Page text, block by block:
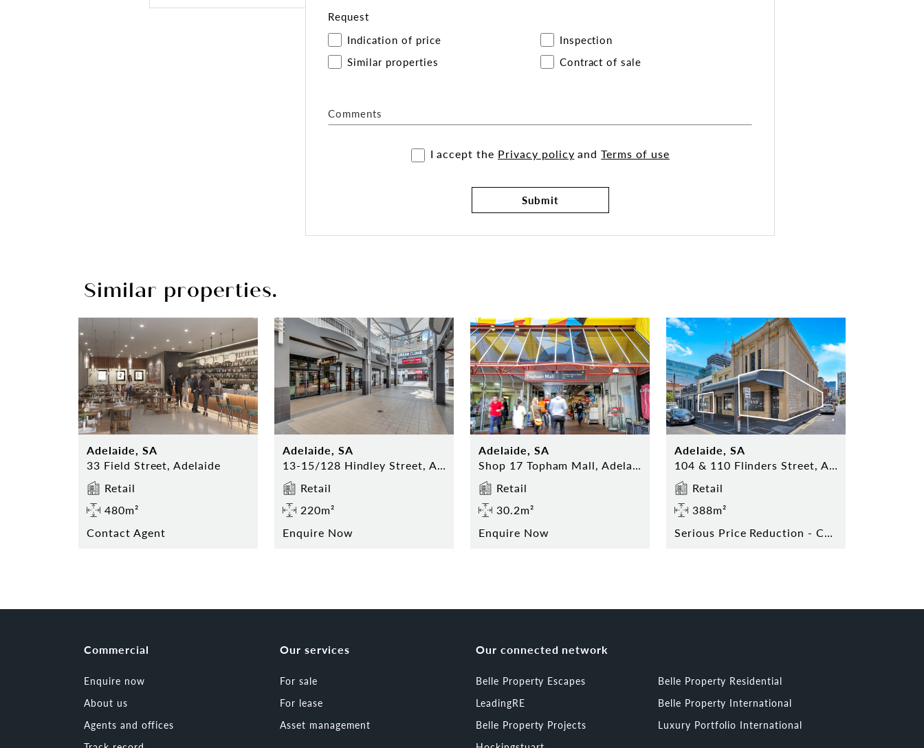
Request
Indication of price
Inspection
Similar properties
Contract of sale
Comments
I accept the Privacy policy andTerms of use
Submit
Similar properties.
Adelaide, SA
33 Field Street, Adelaide
Retail
480m²
Contact Agent
Adelaide, SA
13-15/128 Hindley Street, Adelaide
Retail
220m²
Enquire Now
Adelaide, SA
Shop 17 Topham Mall, Adelaide
Retail
30.2m²
Enquire Now
Adelaide, SA
104 & 110 Flinders Street, Adelaide
Retail
388m²
Serious Price Reduction - Contact Agent Today!
Commercial
Enquire now
About us
Agents and offices
Our services
For sale
For lease
Asset management
Our connected network
Belle Property Escapes
Belle Property Residential
LeadingRE
Belle Property International
Belle Property Projects
Luxury Portfolio International